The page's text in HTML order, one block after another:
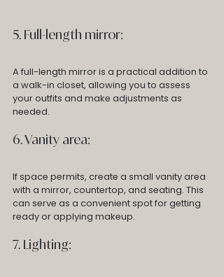
5. Full-length mirror:
A full-length mirror is a practical addition to
a walk-in closet, allowing you to assess
your outfits and make adjustments as
needed.
6. Vanity area:
If space permits, create a small vanity area
with a mirror, countertop, and seating. This
can serve as a convenient spot for getting
ready or applying makeup.
7. Lighting: